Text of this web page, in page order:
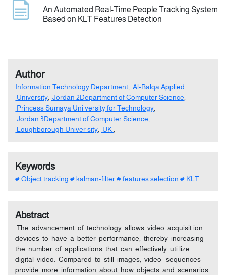
An Automated Real-Time People Tracking System
Based on KLT Features Detection
Author
Information Technology Department Al-Balqa Applied
University Jordan 2Department of Computer Science
Princess Sumaya Uni versity for Technology
Jordan 3Department of Computer Science
Loughborough Univer sity
UK
Keywords
# Object tracking # kalman-filter # features selection # KLT
Abstract
The advancement of technology allows video acquisit ion
devices to have a better performance, thereby increasing
the number of applications that can effectively uti lize
digital video. Compared to still images, video sequences
provide more information about how objects and scenarios